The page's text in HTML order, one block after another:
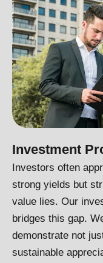
Investment
Investors often
strong yields but
value lies. Our
bridges this gap.
demonstrate not
sustainable